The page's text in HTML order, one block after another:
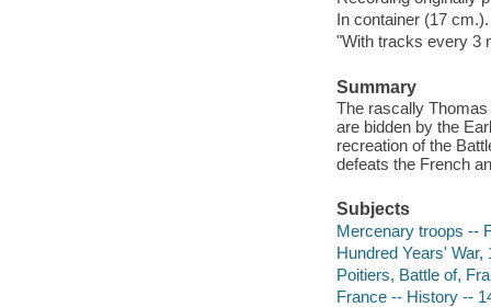
In container (17 cm.).
"With tracks every 3
Summary
The rascally
are bidden by the
recreation of the
defeats the French
Subjects
Mercenary troops --
Hundred Years' War,
Poitiers, Battle of,
France -- History --